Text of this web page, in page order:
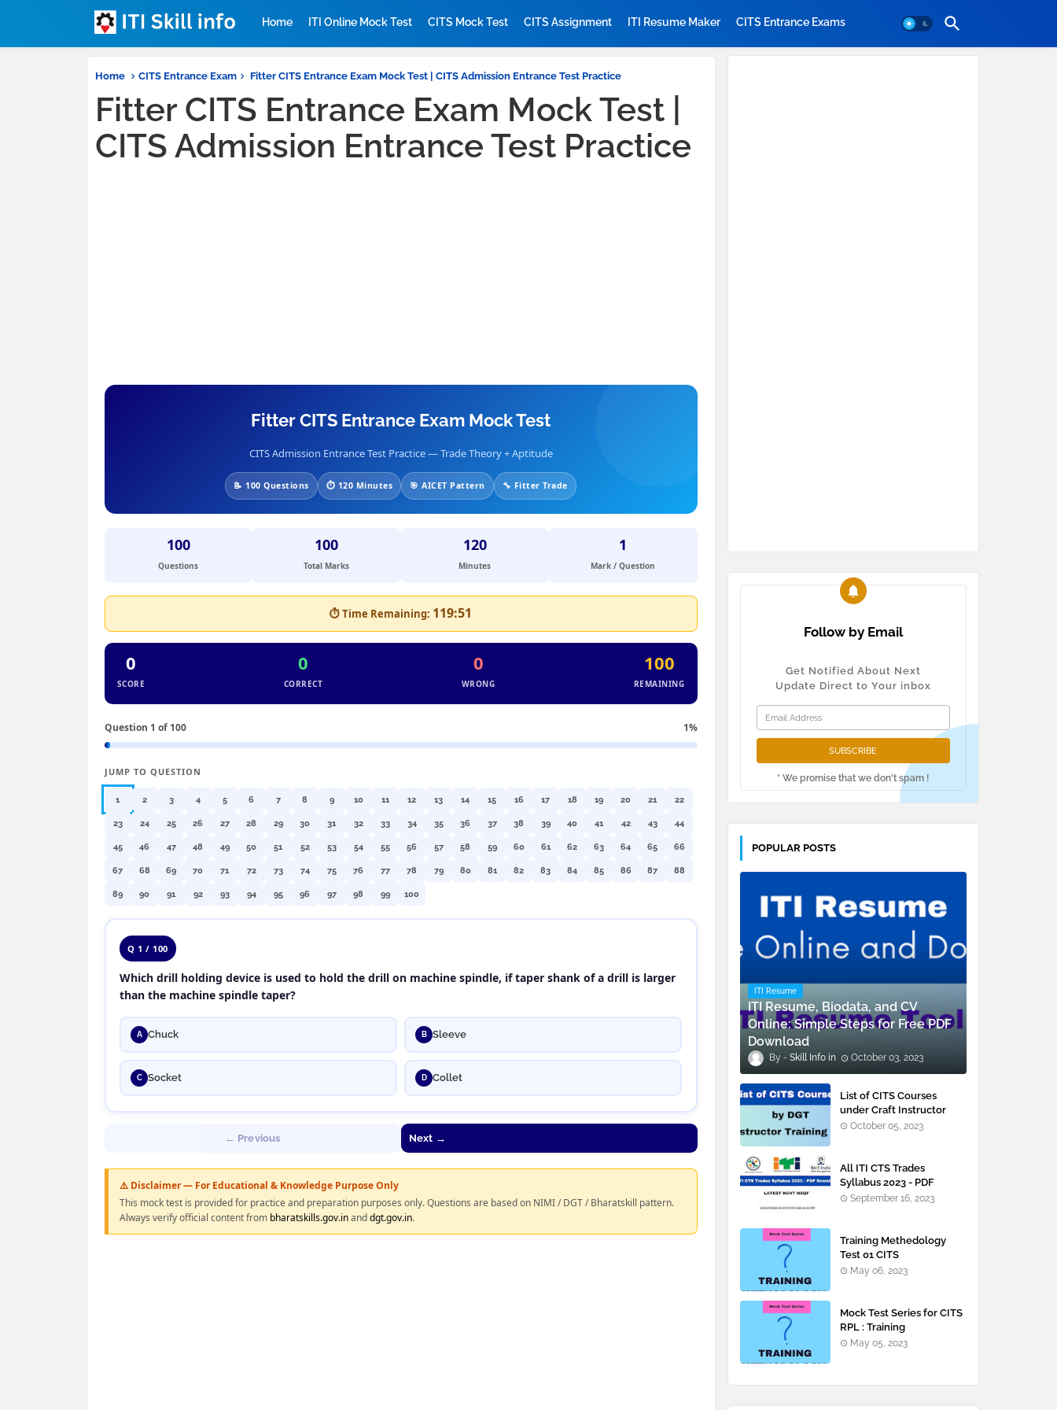
Home ITI Online Mock Test CITS Mock Test CITS Assignment ITI Resume Maker CITS Entrance Exams
Home CITS Entrance Exam Fitter CITS Entrance Exam Mock Test | CITS Admission Entrance Test Practice
Fitter CITS Entrance Exam Mock Test |
CITS Admission Entrance Test Practice
Fitter CITS Entrance Exam Mock Test
CITS Admission Entrance Test Practice — Trade Theory + Aptitude
📝 100 Questions ⏱ 120 Minutes 🎯 AICET Pattern 🔧 Fitter Trade
100
Questions
100
Total Marks
120
Minutes
1
Mark / Question
⏱ Time Remaining: 119:51
0
SCORE
0
CORRECT
0
WRONG
100
REMAINING
Question 1 of 100 1%
JUMP TO QUESTION
1 2 3 4 5 6 7 8 9 10 11 12 13 14 15 16 17 18 19 20 21 22
23 24 25 26 27 28 29 30 31 32 33 34 35 36 37 38 39 40 41 42 43 44
45 46 47 48 49 50 51 52 53 54 55 56 57 58 59 60 61 62 63 64 65 66
67 68 69 70 71 72 73 74 75 76 77 78 79 80 81 82 83 84 85 86 87 88
89 90 91 92 93 94 95 96 97 98 99 100
Q 1 / 100
Which drill holding device is used to hold the drill on machine spindle, if taper shank of a drill is larger
than the machine spindle taper?
A Chuck B Sleeve
C Socket D Collet
← Previous Next →
⚠️ Disclaimer — For Educational & Knowledge Purpose Only
This mock test is provided for practice and preparation purposes only. Questions are based on NIMI / DGT / Bharatskill pattern.
Always verify official content from bharatskills.gov.inanddgt.gov.in.
Follow by Email
Get Notified About Next
Update Direct to Your inbox
* We promise that we don't spam !
POPULAR POSTS
ITI Resume
ITI Resume, Biodata, and CV
Online: Simple Steps for Free PDF
Download
Skill Info October 03, 2023
List of CITS Courses
under Craft Instructor
Training Scheme
October 05, 2023
All ITI CTS Trades
Syllabus 2023 - PDF
Downloads
September 16, 2023
Training Methedology
Test 01 CITS
May 06, 2023
Mock Test Series for CITS
RPL : Training
Methodology
May 05, 2023